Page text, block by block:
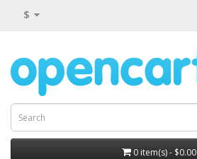
$
0 item(s) - $0.00